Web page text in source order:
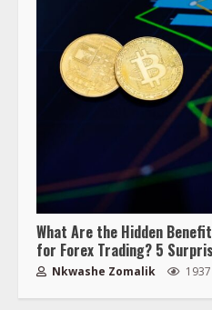
What Are the Hidden
for Forex Trading? 5
Nkwashe Zomalik 1937